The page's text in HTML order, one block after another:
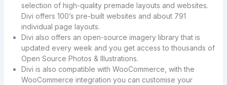
selection of high-quality premade layouts and websites.
Divi offers 100’s pre-built websites and about 791
individual page layouts.
Divi also offers an open-source imagery library that is
updated every week and you get access to thousands of
Open Source Photos & Illustrations.
Divi is also compatible with WooCommerce, with the
WooCommerce integration you can customise your